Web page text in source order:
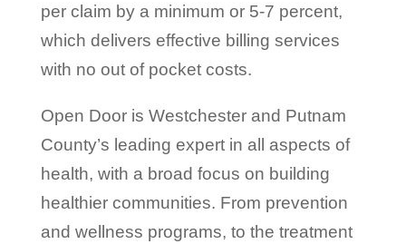
per claim by a minimum or 5-7 percent,
which delivers effective billing services
with no out of pocket costs.
Open Door is Westchester and Putnam
County’s leading expert in all aspects of
health, with a broad focus on building
healthier communities. From prevention
and wellness programs, to the treatment